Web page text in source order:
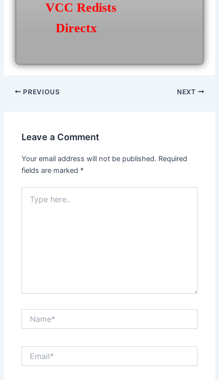
VCC Redists
Directx
Post
PREVIOUS NEXT
Leave a Comment
Your email address will not be published. Required
fields are marked *
here..